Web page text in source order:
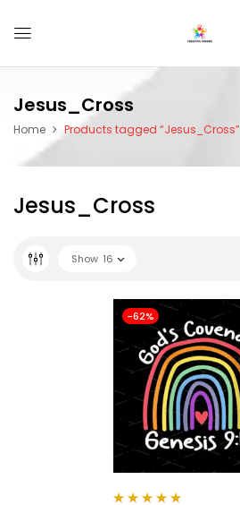
Jesus_Cross
Home Products tagged “Jesus_Cross”
Jesus_Cross
Show 16
-62%